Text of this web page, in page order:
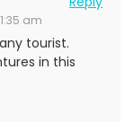
am
tourist.
in this